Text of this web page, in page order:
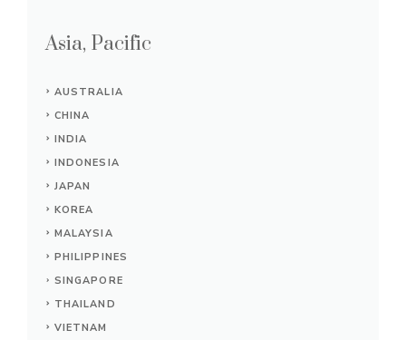
Asia, Pacific
AUSTRALIA
CHINA
INDIA
INDONESIA
JAPAN
KOREA
MALAYSIA
PHILIPPINES
SINGAPORE
THAILAND
VIETNAM